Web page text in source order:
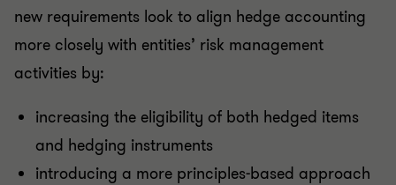
new requirements look to align hedge accounting
more closely with entities’ risk management
activities by:
increasing the eligibility of both hedged items
and hedging instruments
introducing a more principles-based approach